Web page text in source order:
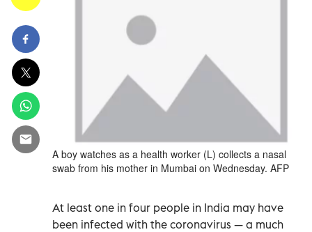
A boy watches as a health worker (L) collects a nasal
swab from his mother in Mumbai on Wednesday. AFP
At least one in four people in India may have
been infected with the coronavirus — a much